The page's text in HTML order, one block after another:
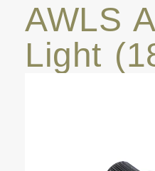
AWLS
Light